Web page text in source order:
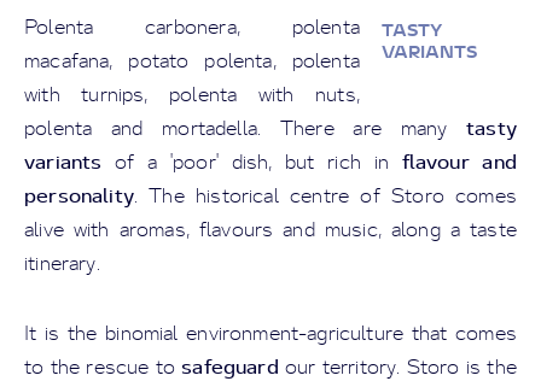
TASTY
VARIANTS
Polenta carbonera, polenta
macafana, potato polenta, polenta
with turnips, polenta with nuts,
polenta and mortadella. There are manytasty
variants of a 'poor' dish, but rich in flavour and
personality. The historical centre of Storo comes
alive with aromas, flavours and music, along a taste
itinerary.
It is the binomial environment-agriculture that comes
to the rescue to safeguard our territory. Storo is the